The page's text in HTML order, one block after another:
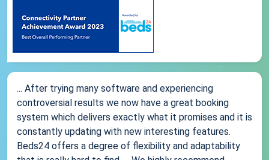
... After trying many software and experiencing
controversial results we now have a great booking
system which delivers exactly what it promises and it is
constantly updating with new interesting features.
Beds24 offers a degree of flexibility and adaptability